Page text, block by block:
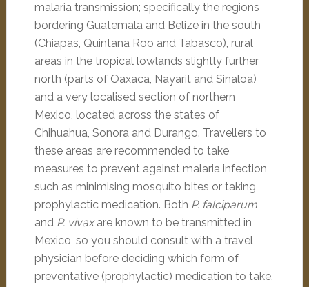
malaria transmission; specifically the regions
bordering Guatemala and Belize in the south
(Chiapas, Quintana Roo and Tabasco), rural
areas in the tropical lowlands slightly further
north (parts of Oaxaca, Nayarit and Sinaloa)
and a very localised section of northern
Mexico, located across the states of
Chihuahua, Sonora and Durango. Travellers to
these areas are recommended to take
measures to prevent against malaria infection,
such as minimising mosquito bites or taking
prophylactic medication. Both P. falciparum
and P. vivaxare known to be transmitted in
Mexico, so you should consult with a travel
physician before deciding which form of
preventative (prophylactic) medication to take,